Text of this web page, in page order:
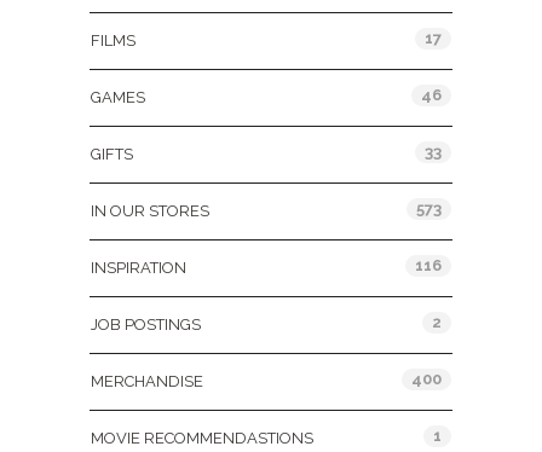
FILMS 17
GAMES 46
GIFTS 33
IN OUR STORES 573
INSPIRATION 116
JOB POSTINGS 2
MERCHANDISE 400
MOVIE RECOMMENDASTIONS 1